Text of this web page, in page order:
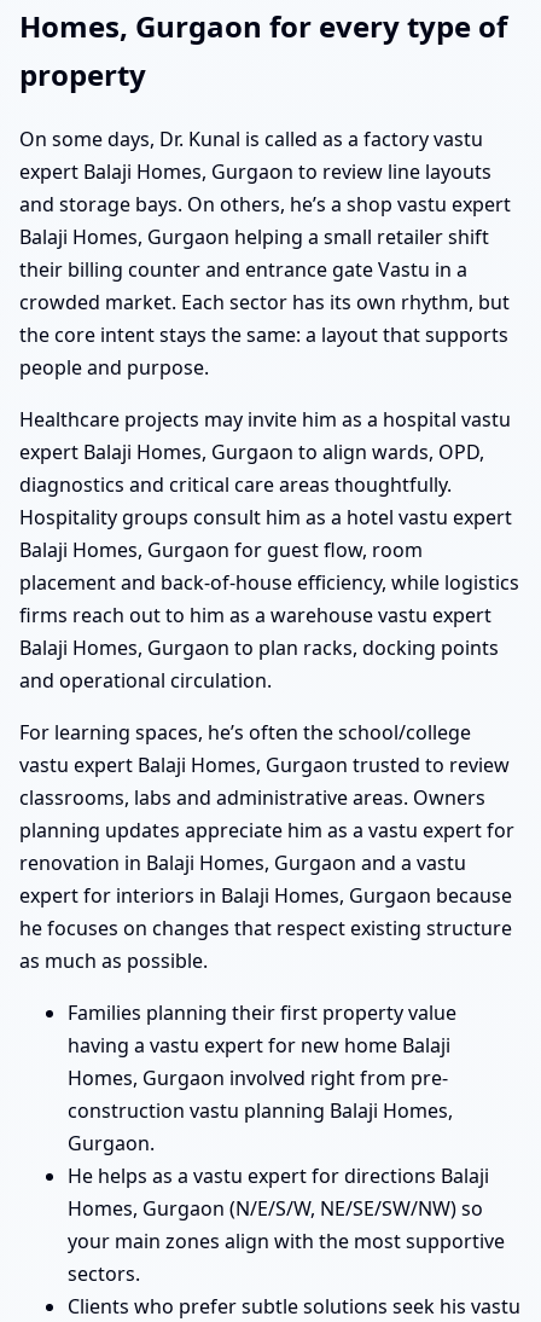
Homes, Gurgaon for every type of
property
On some days, Dr. Kunal is called as a factory vastu
expert Balaji Homes, Gurgaon to review line layouts
and storage bays. On others, he’s a shop vastu expert
Balaji Homes, Gurgaon helping a small retailer shift
their billing counter and entrance gate Vastu in a
crowded market. Each sector has its own rhythm, but
the core intent stays the same: a layout that supports
people and purpose.
Healthcare projects may invite him as a hospital vastu
expert Balaji Homes, Gurgaon to align wards, OPD,
diagnostics and critical care areas thoughtfully.
Hospitality groups consult him as a hotel vastu expert
Balaji Homes, Gurgaon for guest flow, room
placement and back-of-house efficiency, while logistics
firms reach out to him as a warehouse vastu expert
Balaji Homes, Gurgaon to plan racks, docking points
and operational circulation.
For learning spaces, he’s often the school/college
vastu expert Balaji Homes, Gurgaon trusted to review
classrooms, labs and administrative areas. Owners
planning updates appreciate him as a vastu expert for
renovation in Balaji Homes, Gurgaon and a vastu
expert for interiors in Balaji Homes, Gurgaon because
he focuses on changes that respect existing structure
as much as possible.
Families planning their first property value
having a vastu expert for new home Balaji
Homes, Gurgaon involved right from pre-
construction vastu planning Balaji Homes,
Gurgaon.
He helps as a vastu expert for directions Balaji
Homes, Gurgaon (N/E/S/W, NE/SE/SW/NW) so
your main zones align with the most supportive
sectors.
Clients who prefer subtle solutions seek his vastu